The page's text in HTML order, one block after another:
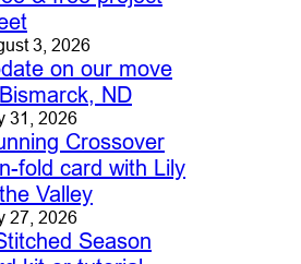
3, 2026
on our move
ND
31, 2026
Crossover
fold card with Lily
Valley
27, 2026
Season